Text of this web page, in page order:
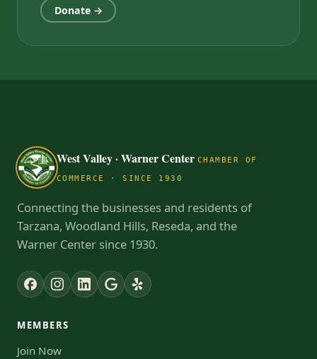
Donate →
West Valley · Warner Center CHAMBER OF
COMMERCE · SINCE 1930
Connecting the businesses and residents of
Tarzana, Woodland Hills, Reseda, and the
Warner Center since 1930.
MEMBERS
Join Now